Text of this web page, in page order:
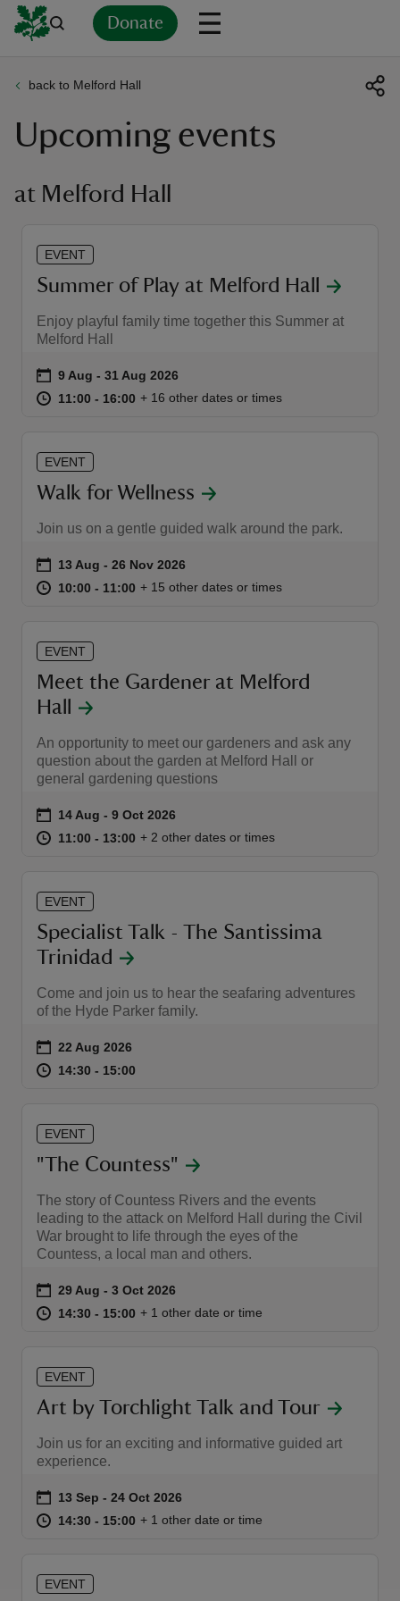
Donate
back to Melford Hall
Upcoming events
at Melford Hall
EVENT
Summer of Play at Melford Hall
Enjoy playful family time together this Summer at
Melford Hall
Event summary
on 9 Aug to 31 Aug 2026
9 Aug - 31 Aug 2026
at 11:00 to 16:00
11:00 - 16:00 11:00 to 16:00
11:00 - 16:00
+ 16 other dates or times
EVENT
Walk for Wellness
Join us on a gentle guided walk around the park.
Event summary
on 13 Aug to 26 Nov 2026
13 Aug - 26 Nov 2026
at 10:00 to 11:00
10:00 - 11:00 10:00 to 11:00
10:00 - 11:00
+ 15 other dates or times
EVENT
Meet the Gardener at Melford
Hall
An opportunity to meet our gardeners and ask any
question about the garden at Melford Hall or
general gardening questions
Event summary
on 14 Aug to 9 Oct 2026
14 Aug - 9 Oct 2026
at 11:00 to 13:00
11:00 - 13:00 11:00 to 13:00
11:00 - 13:00
+ 2 other dates or times
EVENT
Specialist Talk - The Santissima
Trinidad
Come and join us to hear the seafaring adventures
of the Hyde Parker family.
Event summary
on 22 Aug 2026
at 14:30 to 15:00
14:30 - 15:00
EVENT
"The Countess"
The story of Countess Rivers and the events
leading to the attack on Melford Hall during the Civil
War brought to life through the eyes of the
Countess, a local man and others.
Event summary
on 29 Aug to 3 Oct 2026
29 Aug - 3 Oct 2026
at 14:30 to 15:00
14:30 - 15:00 14:30 to 15:00
14:30 - 15:00
+ 1 other date or time
EVENT
Art by Torchlight Talk and Tour
Join us for an exciting and informative guided art
experience.
Event summary
on 13 Sep to 24 Oct 2026
13 Sep - 24 Oct 2026
at 14:30 to 15:00
14:30 - 15:00 14:30 to 15:00
14:30 - 15:00
+ 1 other date or time
EVENT